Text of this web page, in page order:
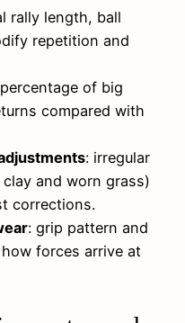
rally length, ball
repetition and
of big
compared with
: irregular
and worn grass)
corrections.
: grip pattern and
forces arrive at